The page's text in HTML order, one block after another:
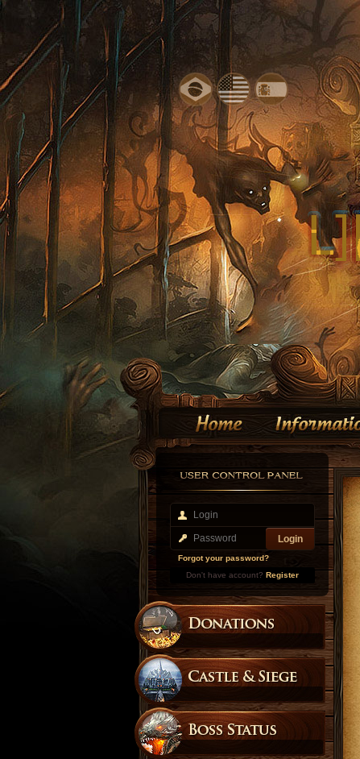
Forgot your password?
Don't have account? Register